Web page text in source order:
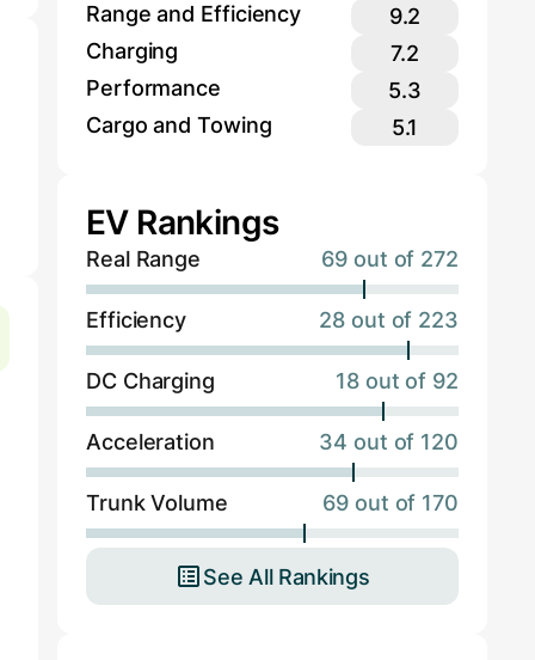
Range and Efficiency
9.2
Charging
7.2
Performance
5.3
Cargo and Towing
5.1
EV Rankings
Real Range 69 out of 272
Efficiency 28 out of 223
DC Charging 18 out of 92
Acceleration 34 out of 120
Trunk Volume 69 out of 170
See All Rankings